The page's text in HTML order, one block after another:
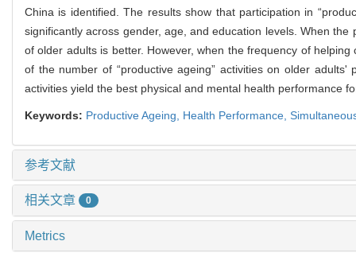
China is identified. The results show that participation in
significantly across gender, age, and education levels. When
of older adults is better. However, when the frequency of
of the number of “productive ageing” activities on older
activities yield the best physical and mental health performance
Keywords: Productive Ageing, Health Performance
参考文献
相关文章 0
Metrics